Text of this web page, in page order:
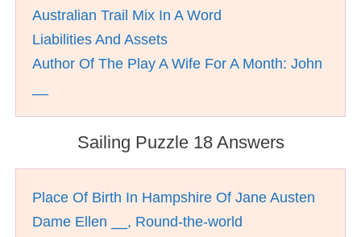
Australian Trail Mix In A Word
Liabilities And Assets
Author Of The Play A Wife For A Month: John
Sailing Puzzle 18 Answers
Place Of Birth In Hampshire Of Jane Austen
Dame Ellen __, Round-the-world